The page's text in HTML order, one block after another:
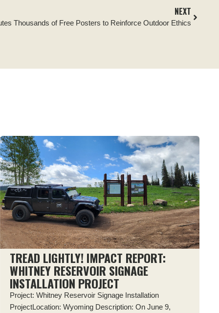
NEXT
Thousands of Free Posters to Reinforce Outdoor Ethics
TREAD LIGHTLY! IMPACT REPORT:
WHITNEY RESERVOIR SIGNAGE
INSTALLATION PROJECT
Project: Whitney Reservoir Signage Installation
ProjectLocation: Wyoming Description: On June 9,